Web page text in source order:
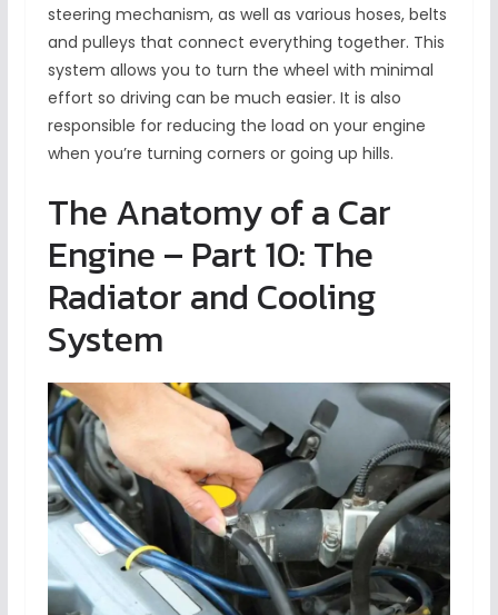
steering mechanism, as well as various hoses, belts
and pulleys that connect everything together. This
system allows you to turn the wheel with minimal
effort so driving can be much easier. It is also
responsible for reducing the load on your engine
when you’re turning corners or going up hills.
The Anatomy of a Car
Engine – Part 10: The
Radiator and Cooling
System